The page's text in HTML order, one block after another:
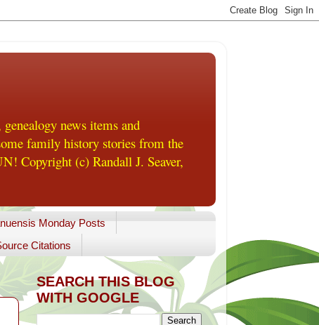
news items and
family history stories from the
Copyright (c) Randall J. Seaver,
Monday Posts
Citations
SEARCH THIS BLOG
WITH GOOGLE